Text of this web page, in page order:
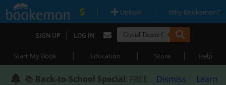
| Upload | Why Bookemon?
SIGN UP | LOG IN
Start My Book | Education | Store | Help
📚 Back-to-School Special: FREE
Dismiss
Learn